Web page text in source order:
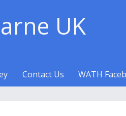
UK
Contact Us WATH